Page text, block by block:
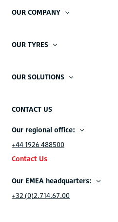
OUR COMPANY
OUR TYRES
OUR SOLUTIONS
CONTACT US
Our regional office:
+44 1926 488500
Contact Us
Our EMEA headquarters:
+32 (0)2.714.67.00